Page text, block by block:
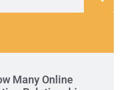
Many Online